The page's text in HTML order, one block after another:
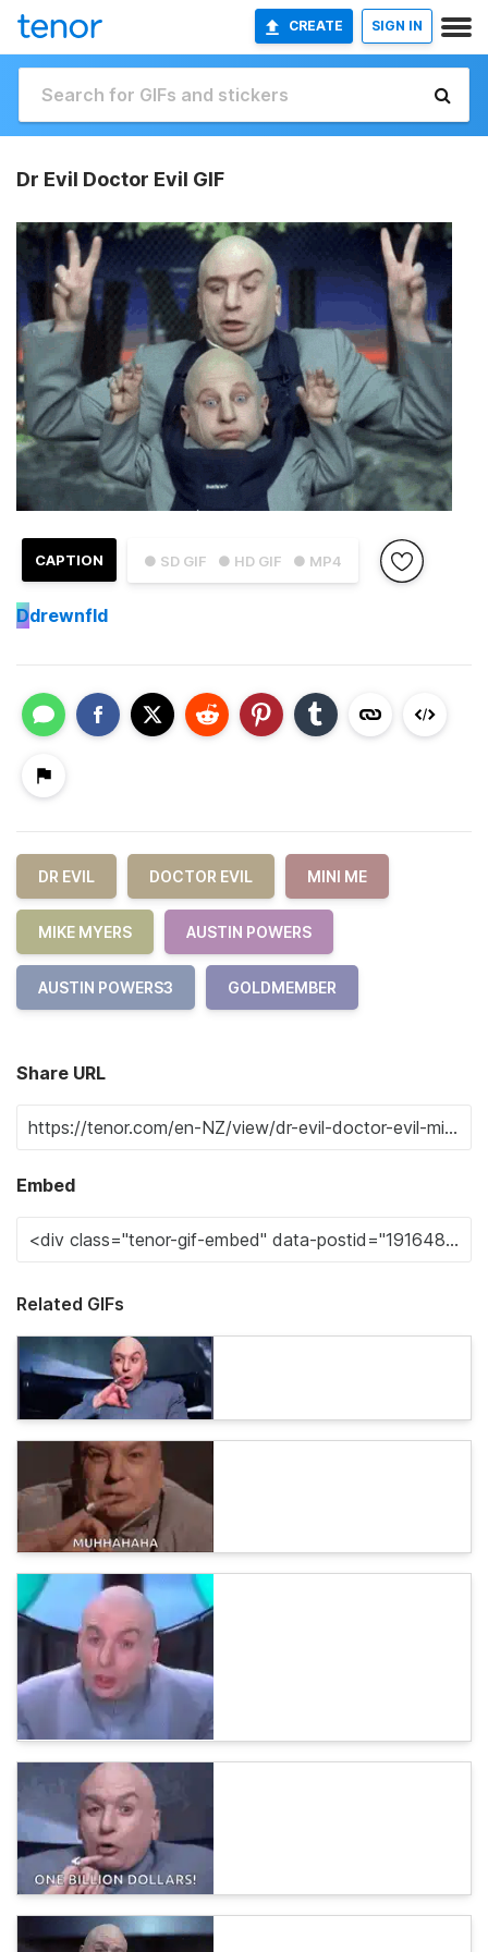
CREATE SIGN IN
Dr Evil Doctor Evil GIF
● SD GIF ● HD GIF ● MP4
CAPTION
Ddrewnfld
DR EVIL DOCTOR EVIL MINI ME
MIKE MYERS AUSTIN POWERS
AUSTIN POWERS3 GOLDMEMBER
Share URL
Embed
Related GIFs